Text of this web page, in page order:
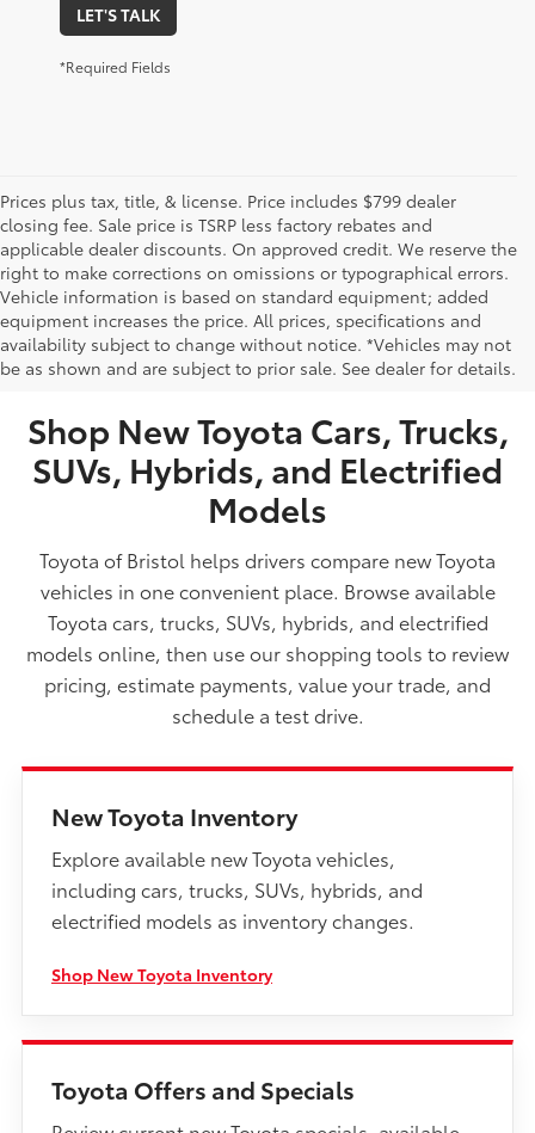
LET'S TALK
*Required Fields
Prices plus tax, title, & license. Price includes $799 dealer
closing fee. Sale price is TSRP less factory rebates and
applicable dealer discounts. On approved credit. We reserve the
right to make corrections on omissions or typographical errors.
Vehicle information is based on standard equipment; added
equipment increases the price. All prices, specifications and
availability subject to change without notice. *Vehicles may not
be as shown and are subject to prior sale. See dealer for details.
NEW TOYOTA VEHICLES FOR SALE IN BRISTOL,
TN
Shop New Toyota Cars, Trucks,
SUVs, Hybrids, and Electrified
Models
Toyota of Bristol helps drivers compare new Toyota
vehicles in one convenient place. Browse available
Toyota cars, trucks, SUVs, hybrids, and electrified
models online, then use our shopping tools to review
pricing, estimate payments, value your trade, and
schedule a test drive.
New Toyota Inventory
Explore available new Toyota vehicles,
including cars, trucks, SUVs, hybrids, and
electrified models as inventory changes.
Shop New Toyota Inventory
Toyota Offers and Specials